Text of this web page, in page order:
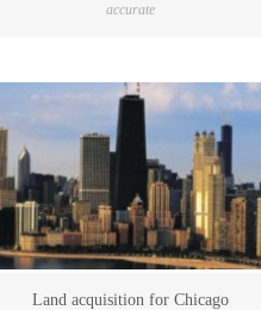
accurate
Land acquisition for Chicago